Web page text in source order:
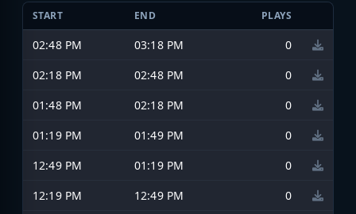
START END PLAYS
02:48 PM 03:18 PM
0
02:18 PM
02:48 PM
0
01:48 PM
02:18 PM
0
01:19 PM
01:49 PM
0
12:49 PM
01:19 PM
0
12:19 PM
12:49 PM
0